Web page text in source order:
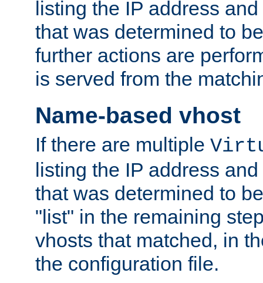
listing the IP address
that was determined to
further actions are
is served from the
Name-based vhost
If there are multiple
listing the IP address
that was determined to
"list" in the remaining
vhosts that matched, in
the configuration file.